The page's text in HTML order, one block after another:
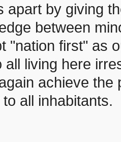
apart by giving
between
"nation first" as
all living here
achieve the
all inhabitants.